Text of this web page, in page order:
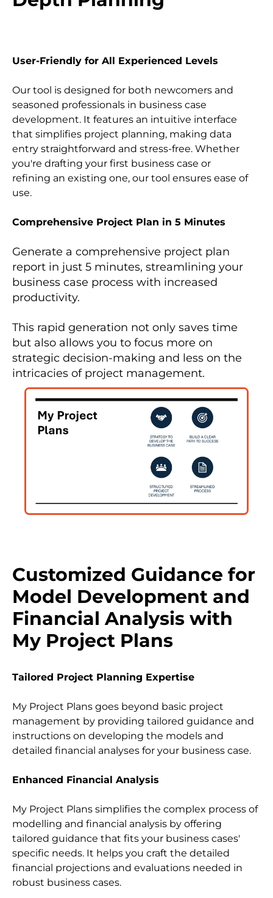
User-Friendly for All Experienced Levels
Our tool is designed for both newcomers and
seasoned professionals in business case
development. It features an intuitive interface
that simplifies project planning, making data
entry straightforward and stress-free. Whether
you're drafting your first business case or
refining an existing one, our tool ensures ease of
use.
Comprehensive Project Plan in 5 Minutes
Generate a comprehensive project plan
report in just 5 minutes, streamlining your
business case process with increased
productivity.
This rapid generation not only saves time
but also allows you to focus more on
strategic decision-making and less on the
intricacies of project management.
Customized Guidance for
Model Development and
Financial Analysis with
My Project Plans
Tailored Project Planning Expertise
My Project Plans goes beyond basic project
management by providing tailored guidance and
instructions on developing the models and
detailed financial analyses for your business case.
Enhanced Financial Analysis
My Project Plans simplifies the complex process of
modelling and financial analysis by offering
tailored guidance that fits your business cases'
specific needs. It helps you craft the detailed
financial projections and evaluations needed in
robust business cases.